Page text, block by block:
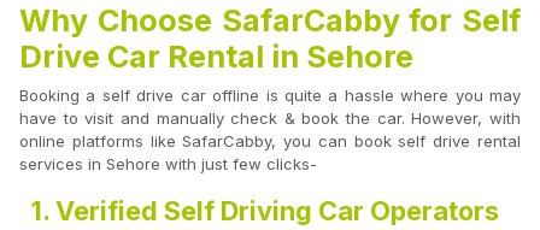
Why Choose SafarCabby for Self
Drive Car Rental in Sehore
Booking a self drive car offline is quite a hassle where you may
have to visit and manually check & book the car. However, with
online platforms like SafarCabby, you can book self drive rental
services in Sehore with just few clicks-
1. Verified Self Driving Car Operators